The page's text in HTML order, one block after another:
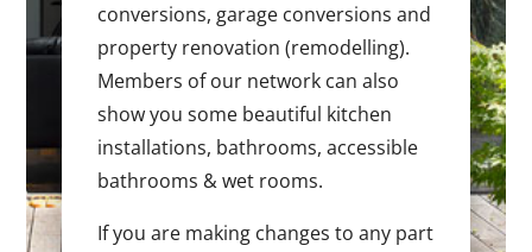
conversions, garage conversions and
property renovation (remodelling).
Members of our network can also
show you some beautiful kitchen
installations, bathrooms, accessible
bathrooms & wet rooms.
If you are making changes to any part